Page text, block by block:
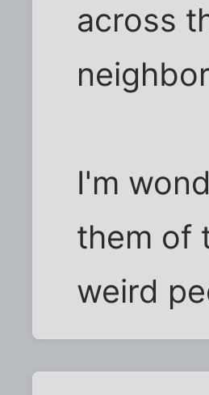
across
I'm
them of
weird